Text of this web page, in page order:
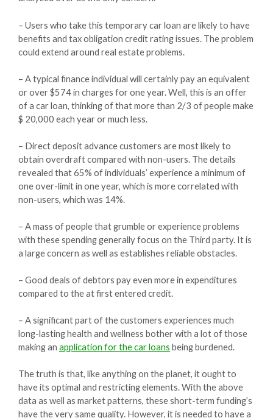
– Users who take this temporary car loan are likely to have
benefits and tax obligation credit rating issues. The problem
could extend around real estate problems.
– A typical finance individual will certainly pay an equivalent
or over $574 in charges for one year. Well, this is an offer
of a car loan, thinking of that more than 2/3 of people make
$ 20,000 each year or much less.
– Direct deposit advance customers are most likely to
obtain overdraft compared with non-users. The details
revealed that 65% of individuals’ experience a minimum of
one over-limit in one year, which is more correlated with
non-users, which was 14%.
– A mass of people that grumble or experience problems
with these spending generally focus on the Third party. It is
a large concern as well as establishes reliable obstacles.
– Good deals of debtors pay even more in expenditures
compared to the at first entered credit.
– A significant part of the customers experiences much
long-lasting health and wellness bother with a lot of those
making an application for the car loans being burdened.
The truth is that, like anything on the planet, it ought to
have its optimal and restricting elements. With the above
data as well as market patterns, these short-term funding’s
have the very same quality. However, it is needed to have a